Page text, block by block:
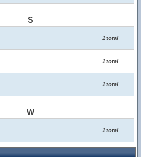
S
1 total
1 total
1 total
W
1 total